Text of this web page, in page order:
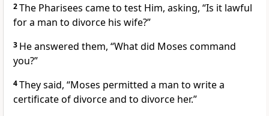
2The Pharisees came to test Him, asking, “Is it lawful
for a man to divorce his wife?”
3 He answered them, “What did Moses command
you?”
4They said, “Moses permitted a man to write a
certificate of divorce and to divorce her.”